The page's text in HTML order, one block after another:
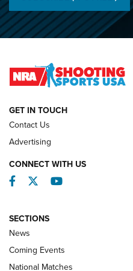
Championships | An NRA
O’Connor Makes History,
REVIEWS
GET IN TOUCH
Contact Us
Advertising
CONNECT WITH US
Facebook
TwitterYouTube
SECTIONS
News
Coming Events
National Matches